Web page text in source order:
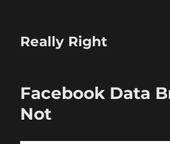
Really Right
Facebook Data
Not